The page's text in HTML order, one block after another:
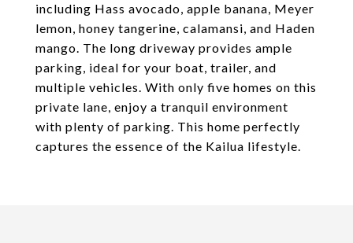
including Hass avocado, apple banana, Meyer
lemon, honey tangerine, calamansi, and Haden
mango. The long driveway provides ample
parking, ideal for your boat, trailer, and
multiple vehicles. With only five homes on this
private lane, enjoy a tranquil environment
with plenty of parking. This home perfectly
captures the essence of the Kailua lifestyle.